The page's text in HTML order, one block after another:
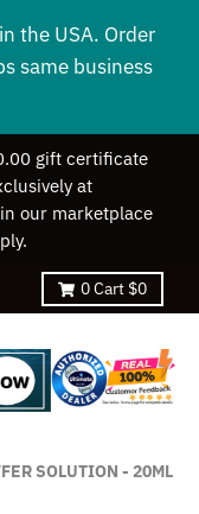
the USA. Order
same business
gift certificate
at
our marketplace
0Cart $0
SOLUTION - 20ML